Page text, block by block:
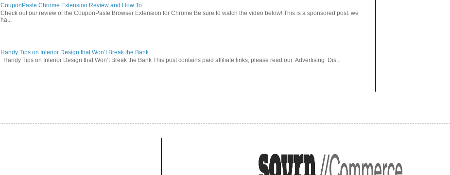
CouponPaste Chrome Extension Review and How To
Check out our review of the CouponPaste Browser Extension for Chrome Be sure to watch the video below! This is a sponsored post. we
ha...
Handy Tips on Interior Design that Won’t Break the Bank
Handy Tips on Interior Design that Won’t Break the Bank This post contains paid affiliate links, please read our Advertising Dis...